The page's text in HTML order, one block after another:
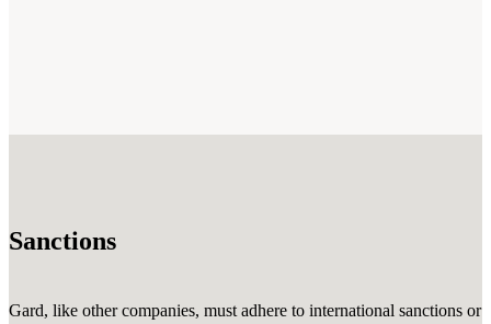
Sanctions
Gard, like other companies, must adhere to international sanctions or